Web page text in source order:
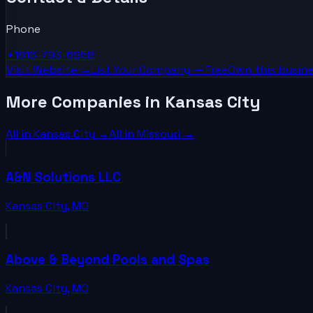
Phone
+1816-793-6958
Visit Website →List YourCompany — FreeOwn this
More Companies in Kansas City
All in Kansas City →All in Missouri →
A&N Solutions LLC
Kansas City,MO
Above & Beyond Pools and Spas
Kansas City,MO